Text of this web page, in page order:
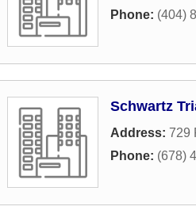
Phone: (404)
Schwartz
Address: 729
Phone: (678)